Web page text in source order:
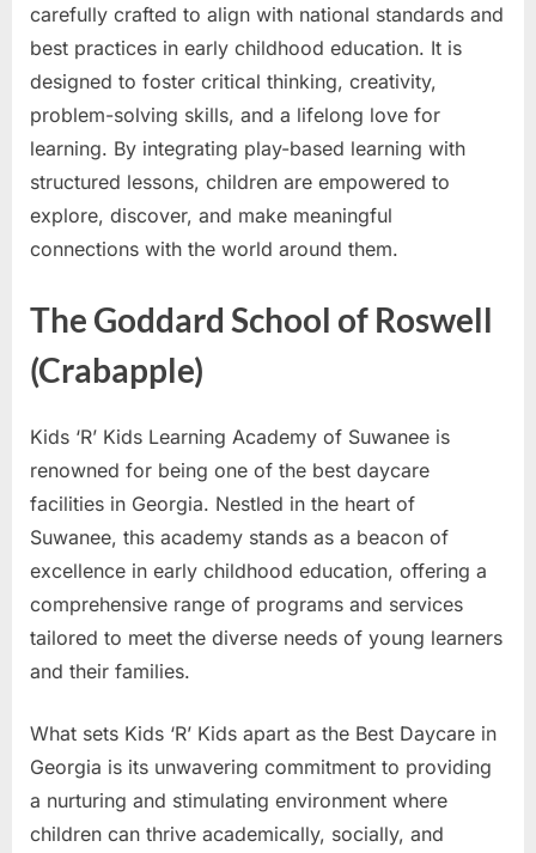
carefully crafted to align with national standards and
best practices in early childhood education. It is
designed to foster critical thinking, creativity,
problem-solving skills, and a lifelong love for
learning. By integrating play-based learning with
structured lessons, children are empowered to
explore, discover, and make meaningful
connections with the world around them.
The Goddard School of Roswell
(Crabapple)
Kids ‘R’ Kids Learning Academy of Suwanee is
renowned for being one of the best daycare
facilities in Georgia. Nestled in the heart of
Suwanee, this academy stands as a beacon of
excellence in early childhood education, offering a
comprehensive range of programs and services
tailored to meet the diverse needs of young learners
and their families.
What sets Kids ‘R’ Kids apart as the Best Daycare in
Georgia is its unwavering commitment to providing
a nurturing and stimulating environment where
children can thrive academically, socially, and